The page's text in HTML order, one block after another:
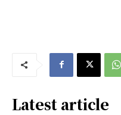
Latest article